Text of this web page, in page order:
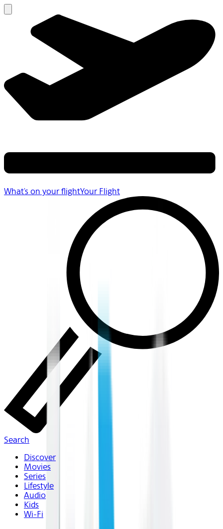
What's on your flightYour Flight
Search
Discover
Movies
Series
Lifestyle
Audio
Kids
Wi-Fi